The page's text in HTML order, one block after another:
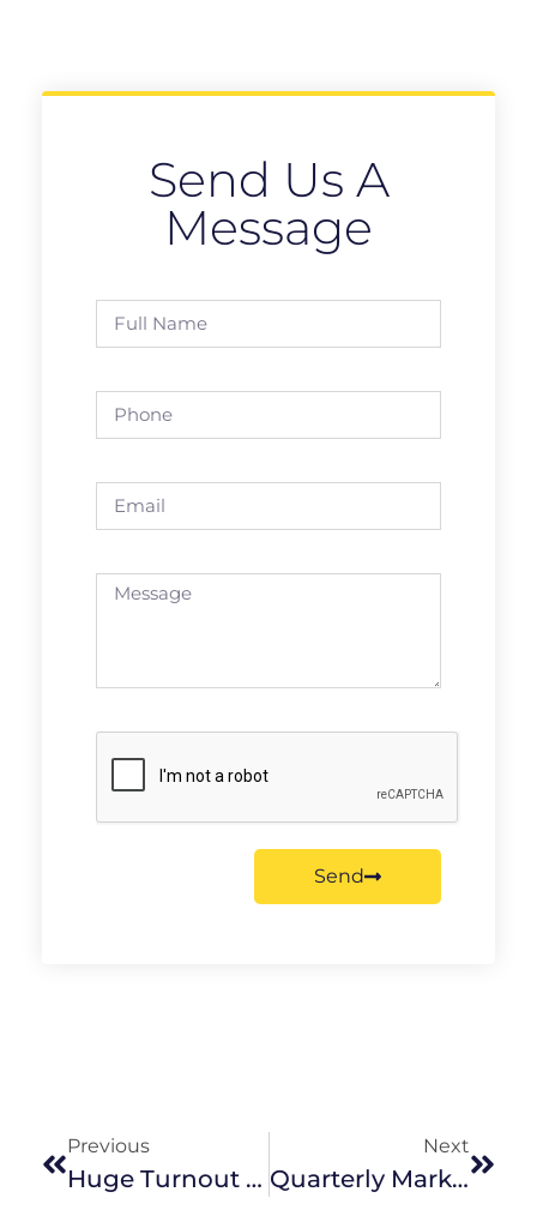
Send Us A
Message
Send
Previous
Huge Turnout For The 2016 Twilight Festival
Next
Quarterly Market Wrap